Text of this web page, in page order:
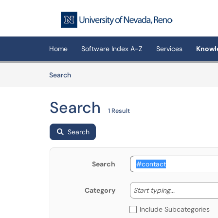
Home Software Index A-Z Services
SearchArticles
Search 1 Result
Search
Search
Category Start typing... Start
Include Subcategories